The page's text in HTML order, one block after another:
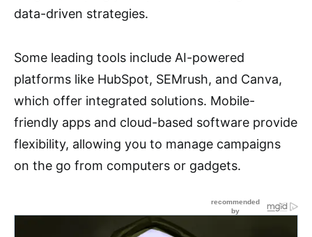
data-driven strategies.
Some leading tools include AI-powered
platforms like HubSpot, SEMrush, and Canva,
which offer integrated solutions. Mobile-
friendly apps and cloud-based software provide
flexibility, allowing you to manage campaigns
on the go from computers or gadgets.